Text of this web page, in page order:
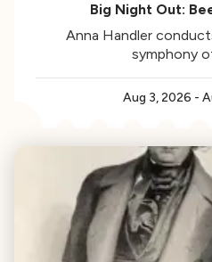
Big Night Out:
Anna Handler
symphony
Aug 3, 2026 -